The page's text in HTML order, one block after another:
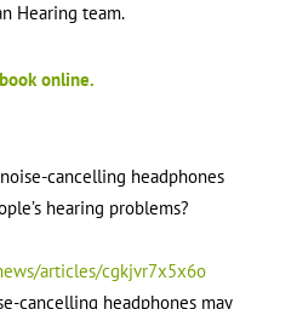
Hearing team.
book online.
cancelling headphones
hearing problems?
articles/cgkjvr7x5x6o
cancelling headphones may